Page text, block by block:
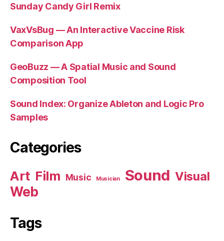
Sunday Candy Girl Remix
VaxVsBug — An Interactive Vaccine Risk
Comparison App
GeoBuzz — A Spatial Music and Sound
Composition Tool
Sound Index: Organize Ableton and Logic Pro
Samples
Categories
Art Film Music Musician Sound Visual
Web
Tags